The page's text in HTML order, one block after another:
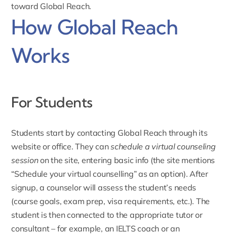
toward Global Reach.
How Global Reach
Works
For Students
Students start by contacting Global Reach through its
website or office. They canschedule a virtual counseling
sessionon the site, entering basic info (the site mentions
“Schedule your virtual counselling” as an option). After
signup, a counselor will assess the student’s needs
(course goals, exam prep, visa requirements, etc.). The
student is then connected to the appropriate tutor or
consultant – for example, an IELTS coach or an